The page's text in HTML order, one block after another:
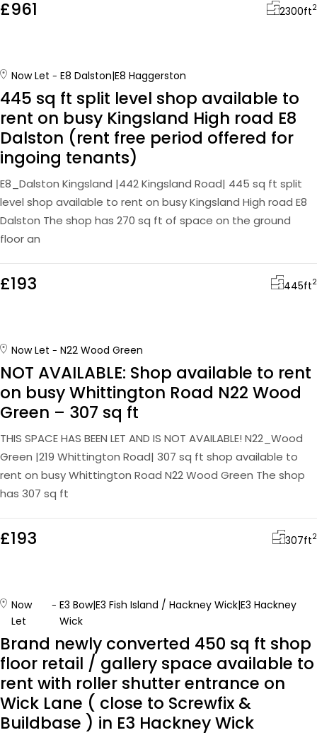
£961 2300ft2
Now Let E8 Dalston|E8 Haggerston
445 sq ft split level shop available to
rent on busy Kingsland High road E8
Dalston (rent free period offered for
ingoing tenants)
E8_Dalston Kingsland |442 Kingsland Road| 445 sq ft split
level shop available to rent on busy Kingsland High road E8
Dalston The shop has 270 sq ft of space on the ground
floor an
£193 445ft2
Now Let N22 Wood Green
NOT AVAILABLE: Shop available to rent
on busy Whittington Road N22 Wood
Green – 307 sq ft
THIS SPACE HAS BEEN LET AND IS NOT AVAILABLE! N22_Wood
Green |219 Whittington Road| 307 sq ft shop available to
rent on busy Whittington Road N22 Wood Green The shop
has 307 sq ft
£193 307ft2
Now
Let
E3 Bow|E3 Fish Island / Hackney Wick|E3 Hackney
Wick
Brand newly converted 450 sq ft shop
floor retail / gallery space available to
rent with roller shutter entrance on
Wick Lane ( close to Screwfix &
Buildbase ) in E3 Hackney Wick